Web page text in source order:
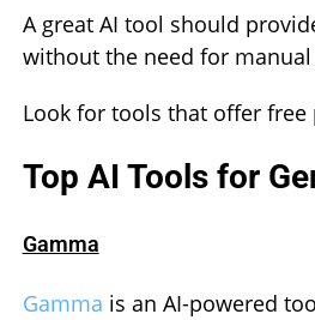
A great AI tool should
without the need for
Look for tools that offer
Top AI Tools for
Gamma
Gamma is an AI-powered